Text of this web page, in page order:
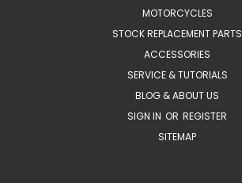
MOTORCYCLES
STOCK REPLACEMENT PARTS
ACCESSORIES
SERVICE & TUTORIALS
BLOG & ABOUT US
SIGN IN OR REGISTER
SITEMAP